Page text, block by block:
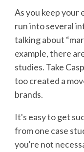
As you keep your
run into several
talking about
example, there
studies. Take
too created a
brands.
It's easy to get
from one case
you're not